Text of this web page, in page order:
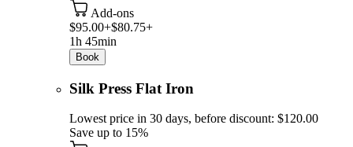
Add-ons
$95.00+$80.75+
1h 45min
Book
Silk Press Flat Iron
Lowest price in 30 days, before discount: $120.00
Save up to 15%